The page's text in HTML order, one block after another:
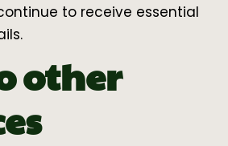
to receive essential
other